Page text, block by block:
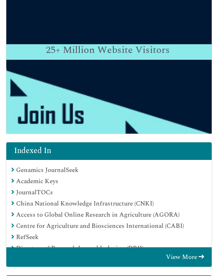
25+ Million Website Visitors
Indexed In
Genamics JournalSeek
Academic Keys
JournalTOCs
China National Knowledge Infrastructure (CNKI)
Access to Global Online Research in Agriculture (AGORA)
Centre for Agriculture and Biosciences International (CABI)
RefSeek
Directory of Research Journal Indexing (DRJI)
EBSCO A-Z
View More